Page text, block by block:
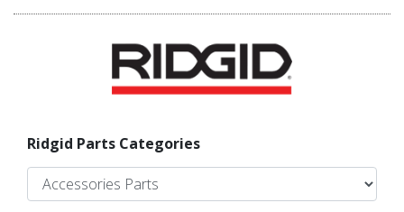
Ridgid Parts Categories